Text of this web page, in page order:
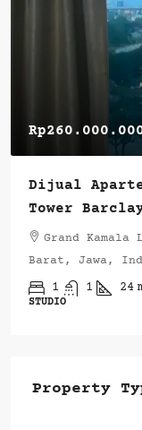
Dijual
Tower
Grand Kamala
Barat, Jawa,
1 1 24
STUDIO
Property